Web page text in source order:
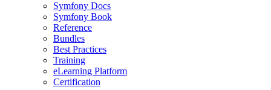
Symfony Docs
Symfony Book
Reference
Bundles
Best Practices
Training
eLearning Platform
Certification